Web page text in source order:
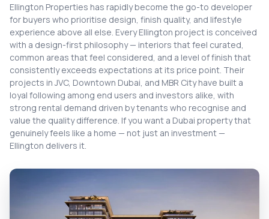
Ellington Properties has rapidly become the go-to developer
for buyers who prioritise design, finish quality, and lifestyle
experience above all else. Every Ellington project is conceived
with a design-first philosophy — interiors that feel curated,
common areas that feel considered, and a level of finish that
consistently exceeds expectations at its price point. Their
projects in JVC, Downtown Dubai, and MBR City have built a
loyal following among end users and investors alike, with
strong rental demand driven by tenants who recognise and
value the quality difference. If you want a Dubai property that
genuinely feels like a home — not just an investment —
Ellington delivers it.